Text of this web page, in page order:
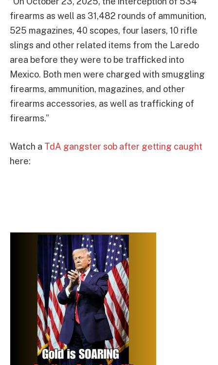
firearms as well as 31,482 rounds of ammunition,
525 magazines, 40 scopes, four lasers, 10 rifle
slings and other related items from the Laredo
area before they were to be trafficked into
Mexico. Both men were charged with smuggling
firearms, ammunition, magazines, and other
firearms accessories, as well as trafficking of
firearms.”
Watch a TdA gangster sob after getting caught
here: